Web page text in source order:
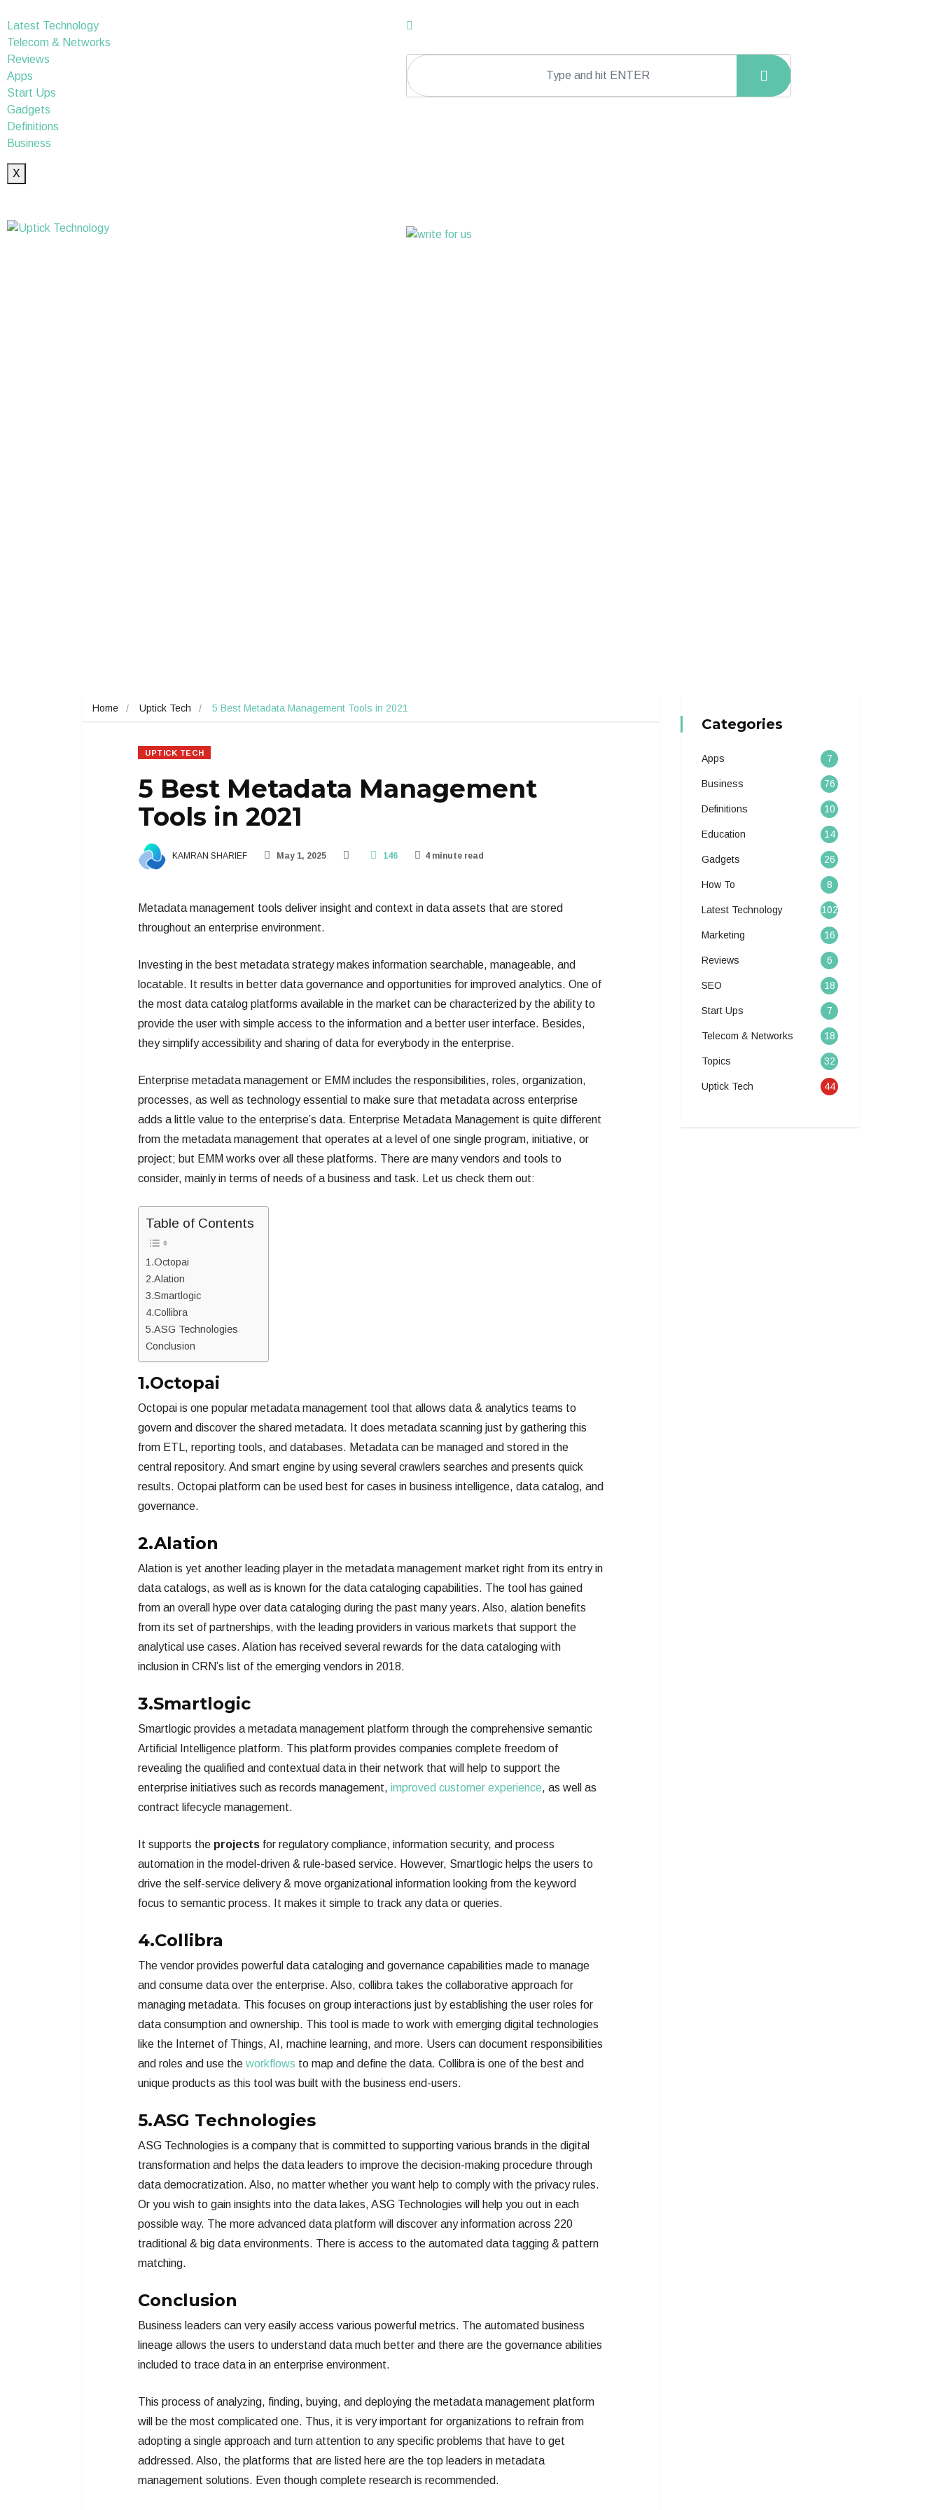
Latest Technology
Telecom & Networks
Reviews
Apps
Start Ups
Gadgets
Definitions
Business
X
Home Uptick Tech 5 Best Metadata Management Tools in 2021
UPTICK TECH
5 Best Metadata Management
Tools in 2021
KAMRAN SHARIEF May 1, 2025 146 4 minute read
Metadata management tools deliver insight and context in data assets that are stored
throughout an enterprise environment.
Investing in the best metadata strategy makes information searchable, manageable, and
locatable. It results in better data governance and opportunities for improved analytics. One of
the most data catalog platforms available in the market can be characterized by the ability to
provide the user with simple access to the information and a better user interface. Besides,
they simplify accessibility and sharing of data for everybody in the enterprise.
Enterprise metadata management or EMM includes the responsibilities, roles, organization,
processes, as well as technology essential to make sure that metadata across enterprise
adds a little value to the enterprise’s data. Enterprise Metadata Management is quite different
from the metadata management that operates at a level of one single program, initiative, or
project; but EMM works over all these platforms. There are many vendors and tools to
consider, mainly in terms of needs of a business and task. Let us check them out:
Table of Contents
1.Octopai
2.Alation
3.Smartlogic
4.Collibra
5.ASG Technologies
Conclusion
1.Octopai
Octopai is one popular metadata management tool that allows data & analytics teams to
govern and discover the shared metadata. It does metadata scanning just by gathering this
from ETL, reporting tools, and databases. Metadata can be managed and stored in the
central repository. And smart engine by using several crawlers searches and presents quick
results. Octopai platform can be used best for cases in business intelligence, data catalog, and
governance.
2.Alation
Alation is yet another leading player in the metadata management market right from its entry in
data catalogs, as well as is known for the data cataloging capabilities. The tool has gained
from an overall hype over data cataloging during the past many years. Also, alation benefits
from its set of partnerships, with the leading providers in various markets that support the
analytical use cases. Alation has received several rewards for the data cataloging with
inclusion in CRN’s list of the emerging vendors in 2018.
3.Smartlogic
Smartlogic provides a metadata management platform through the comprehensive semantic
Artificial Intelligence platform. This platform provides companies complete freedom of
revealing the qualified and contextual data in their network that will help to support the
enterprise initiatives such as records management, improved customer experience, as well as
contract lifecycle management.
It supports the projects for regulatory compliance, information security, and process
automation in the model-driven & rule-based service. However, Smartlogic helps the users to
drive the self-service delivery & move organizational information looking from the keyword
focus to semantic process. It makes it simple to track any data or queries.
4.Collibra
The vendor provides powerful data cataloging and governance capabilities made to manage
and consume data over the enterprise. Also, collibra takes the collaborative approach for
managing metadata. This focuses on group interactions just by establishing the user roles for
data consumption and ownership. This tool is made to work with emerging digital technologies
like the Internet of Things, AI, machine learning, and more. Users can document responsibilities
and roles and use the workflows to map and define the data. Collibra is one of the best and
unique products as this tool was built with the business end-users.
5.ASG Technologies
ASG Technologies is a company that is committed to supporting various brands in the digital
transformation and helps the data leaders to improve the decision-making procedure through
data democratization. Also, no matter whether you want help to comply with the privacy rules.
Or you wish to gain insights into the data lakes, ASG Technologies will help you out in each
possible way. The more advanced data platform will discover any information across 220
traditional & big data environments. There is access to the automated data tagging & pattern
matching.
Conclusion
Business leaders can very easily access various powerful metrics. The automated business
lineage allows the users to understand data much better and there are the governance abilities
included to trace data in an enterprise environment.
This process of analyzing, finding, buying, and deploying the metadata management platform
will be the most complicated one. Thus, it is very important for organizations to refrain from
adopting a single approach and turn attention to any specific problems that have to get
addressed. Also, the platforms that are listed here are the top leaders in metadata
management solutions. Even though complete research is recommended.
Categories
Apps 7
Business 76
Definitions 10
Education 14
Gadgets 26
How To 8
Latest Technology 102
Marketing 16
Reviews 6
SEO 18
Start Ups 7
Telecom & Networks 18
Topics 32
Uptick Tech 44